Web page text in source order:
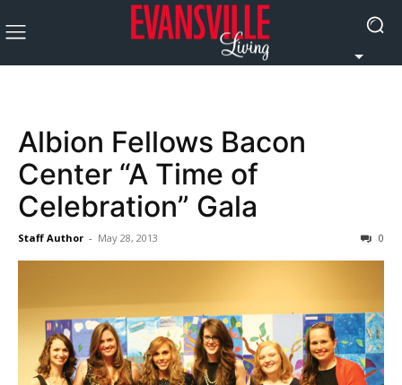
Albion Fellows Bacon
Center “A Time of
Celebration” Gala
Staff Author - May 28, 2013 0